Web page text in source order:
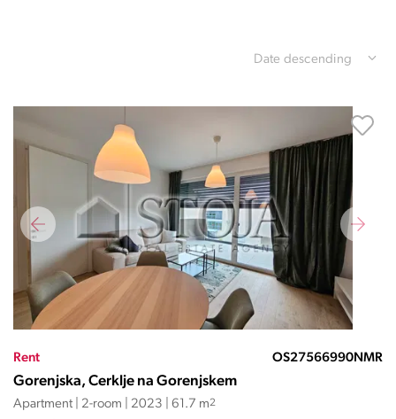
Date descending
Rent OS27566990NMR
Gorenjska, Cerklje na Gorenjskem
Apartment | 2-room | 2023 | 61.7 m2